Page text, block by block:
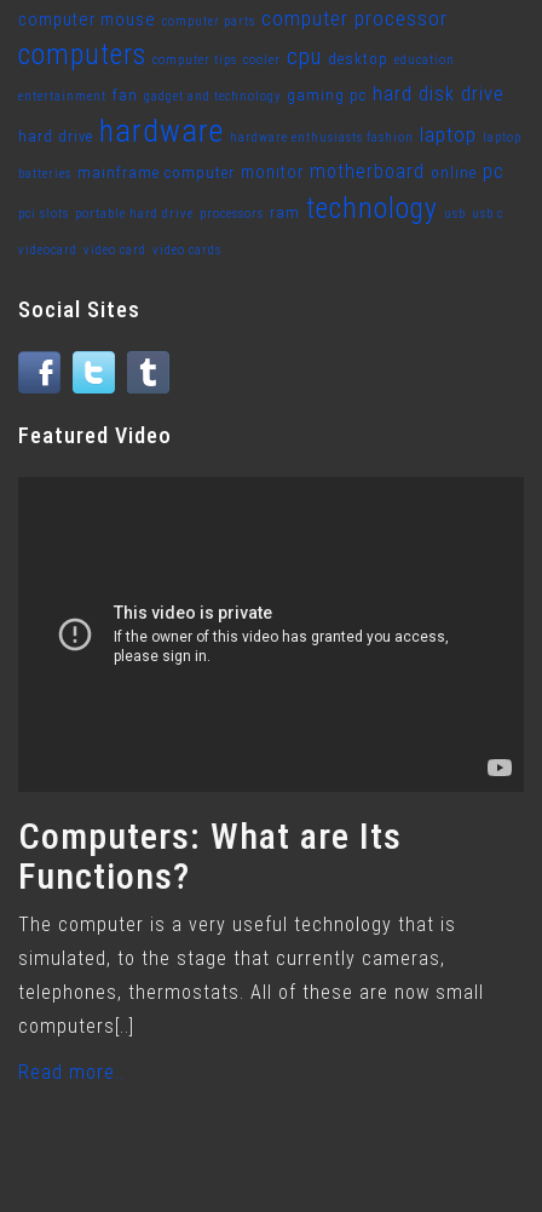
computer mouse computer parts computer processor
computers computer tips cooler cpu desktop education
entertainment fan gadget and technology gaming pc hard disk drive
hard drive hardware hardware enthusiasts fashion laptop laptop
batteries mainframe computer monitor motherboard online pc
pci slots portable hard drive processors ram technology usb usb c
videocard video card video cards
Social Sites
Featured Video
Computers: What are Its
Functions?
The computer is a very useful technology that is
simulated, to the stage that currently cameras,
telephones, thermostats. All of these are now small
computers[..]
Read more..